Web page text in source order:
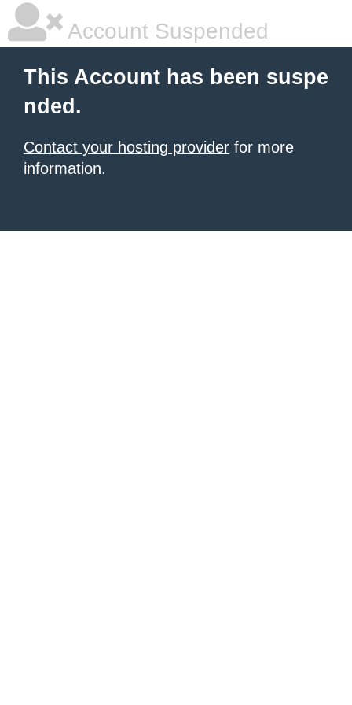
Account Suspended
This Account has been suspe
nded.
Contact your hosting provider for more
information.